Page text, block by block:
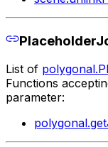
List of
Functions
parameter: